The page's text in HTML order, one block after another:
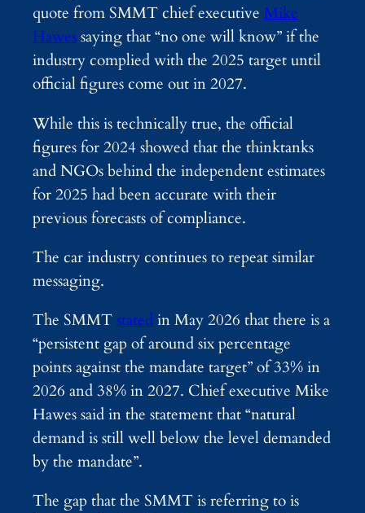
quote from SMMT chief executive Mike
Hawessaying that “no one will know” if the
industry complied with the 2025 target until
official figures come out in 2027.
While this is technically true, the official
figures for 2024 showed that the thinktanks
and NGOs behind the independent estimates
for 2025 had been accurate with their
previous forecasts of compliance.
The car industry continues to repeat similar
messaging.
The SMMTstatedin May 2026 that there is a
“persistent gap of around six percentage
points against the mandate target” of 33% in
2026 and 38% in 2027. Chief executive Mike
Hawes said in the statement that “natural
demand is still well below the level demanded
by the mandate”.
The gap that the SMMT is referring to is